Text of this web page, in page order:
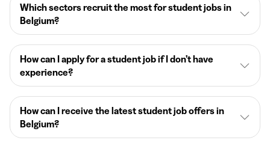
Which sectors recruit the most for student jobs in
Belgium?
How can I apply for a student job if I don’t have
experience?
How can I receive the latest student job offers in
Belgium?